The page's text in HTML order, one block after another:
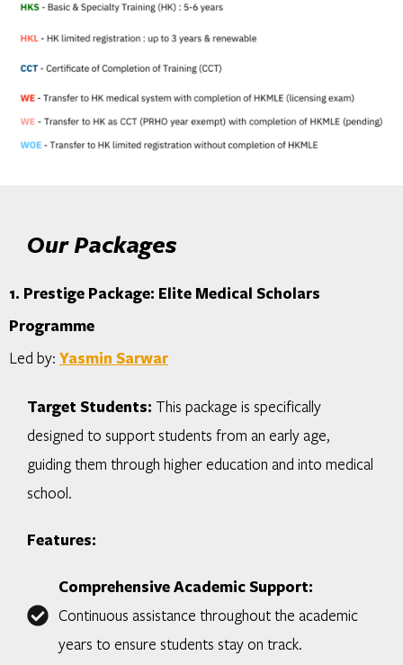
Our Packages
1. Prestige Package: Elite Medical Scholars
Programme
Led by: Yasmin Sarwar
Target Students: This package is specifically
designed to support students from an early age,
guiding them through higher education and into medical
school.
Features:
Comprehensive Academic Support:
Continuous assistance throughout the academic
years to ensure students stay on track.